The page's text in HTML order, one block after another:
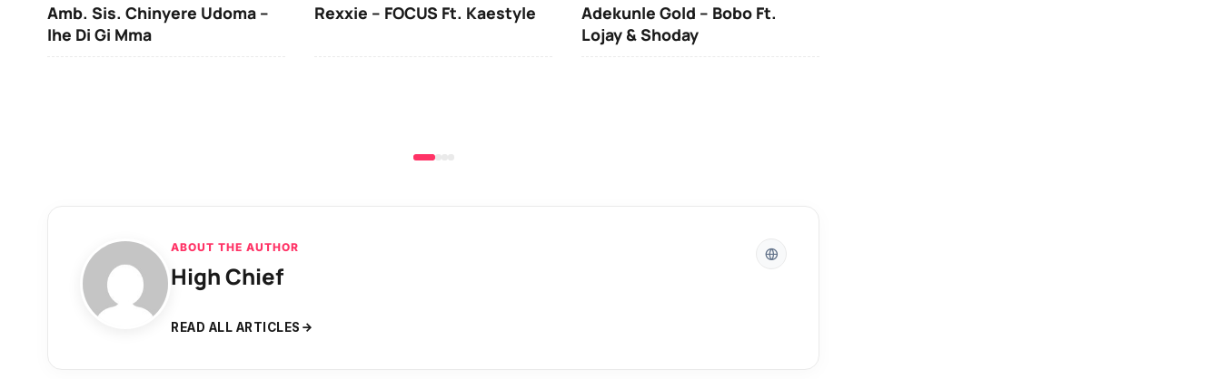
Amb. Sis. Chinyere Udoma –
Ihe Di Gi Mma
Rexxie – FOCUS Ft. Kaestyle
Adekunle Gold – Bobo Ft.
Lojay & Shoday
ABOUT THE AUTHOR
High Chief
READ ALL ARTICLES